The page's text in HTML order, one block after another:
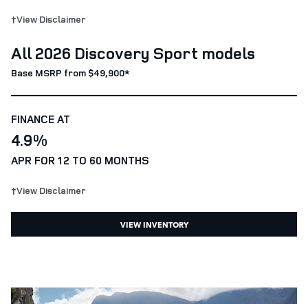
†View Disclaimer
All 2026 Discovery Sport models
Base MSRP from $49,900*
FINANCE AT
4.9%
APR FOR 12 TO 60 MONTHS
†View Disclaimer
VIEW INVENTORY